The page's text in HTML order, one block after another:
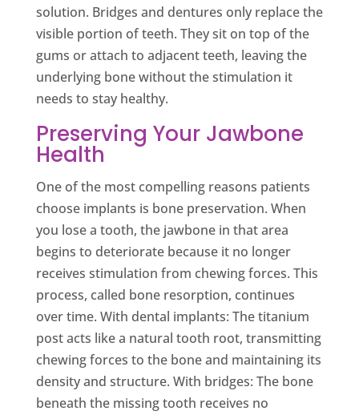
solution. Bridges and dentures only replace the
visible portion of teeth. They sit on top of the
gums or attach to adjacent teeth, leaving the
underlying bone without the stimulation it
needs to stay healthy.
Preserving Your Jawbone
Health
One of the most compelling reasons patients
choose implants is bone preservation. When
you lose a tooth, the jawbone in that area
begins to deteriorate because it no longer
receives stimulation from chewing forces. This
process, called bone resorption, continues
over time. With dental implants: The titanium
post acts like a natural tooth root, transmitting
chewing forces to the bone and maintaining its
density and structure. With bridges: The bone
beneath the missing tooth receives no